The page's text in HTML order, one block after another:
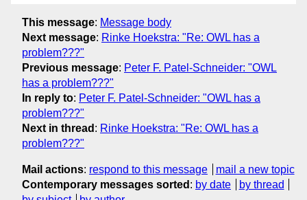
This message: Message body
Next message: Rinke Hoekstra: "Re: OWL has a
problem???"
Previous message: Peter F. Patel-Schneider: "OWL
has a problem???"
In reply to: Peter F. Patel-Schneider: "OWL has a
problem???"
Next in thread : Rinke Hoekstra: "Re: OWL has a
problem???"
Mail actions: respond to this message
mail a new topic
Contemporary messages sorted : by date
by thread